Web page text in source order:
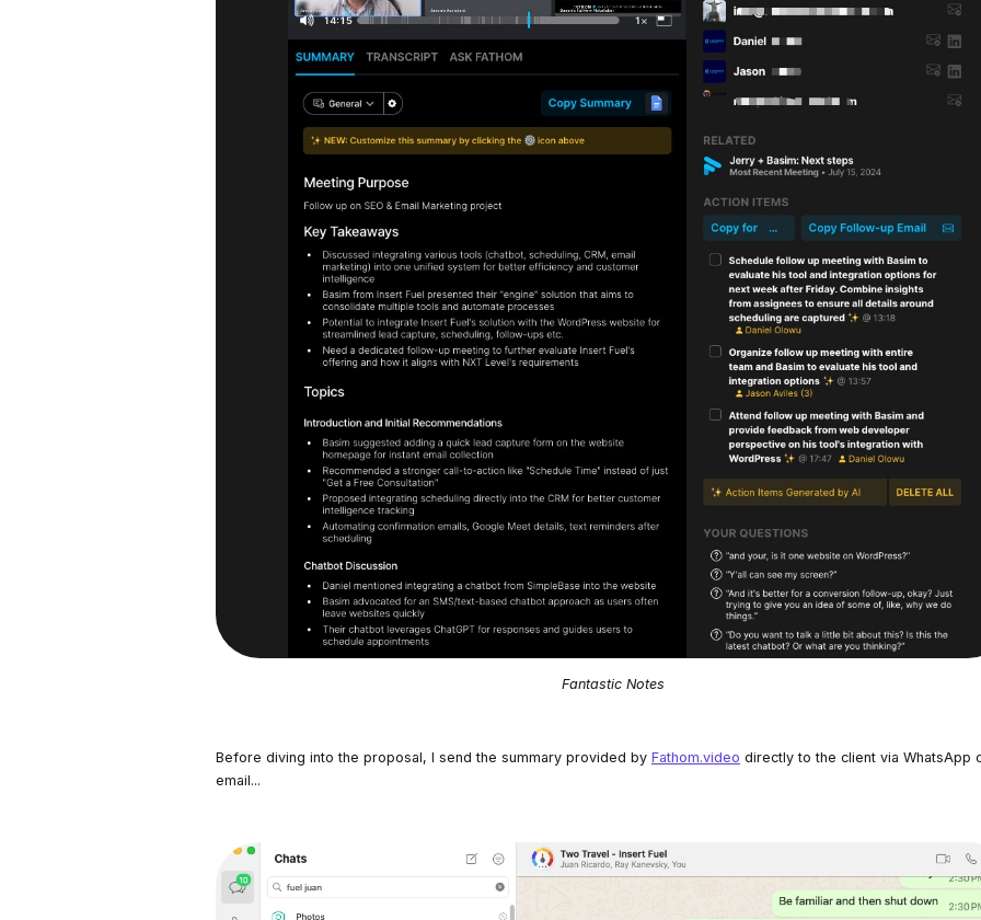
Fantastic Notes
Before diving into the proposal, I send the summary provided by Fathom.video directly to the client via WhatsApp
email...